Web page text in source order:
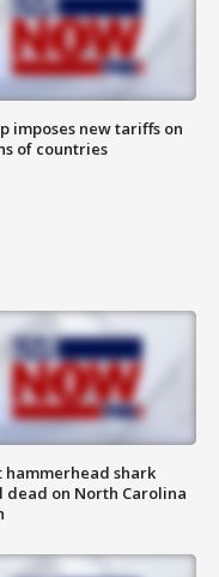
imposes new tariffs on
of countries
hammerhead shark
dead on North Carolina